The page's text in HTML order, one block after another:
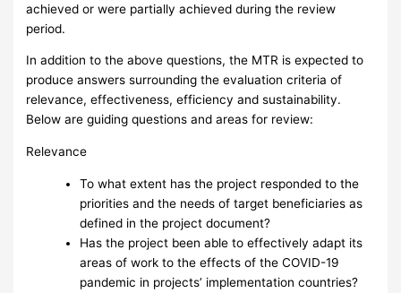
achieved or were partially achieved during the review
period.
In addition to the above questions, the MTR is expected to
produce answers surrounding the evaluation criteria of
relevance, effectiveness, efficiency and sustainability.
Below are guiding questions and areas for review:
Relevance
To what extent has the project responded to the
priorities and the needs of target beneficiaries as
defined in the project document?
Has the project been able to effectively adapt its
areas of work to the effects of the COVID-19
pandemic in projects’ implementation countries?